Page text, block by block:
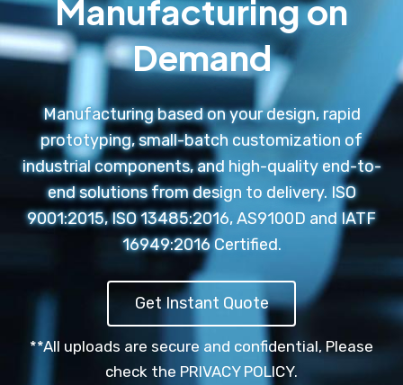
Manufacturing on
Demand
Manufacturing based on your design, rapid
prototyping, small-batch customization of
industrial components, and high-quality end-to-
end solutions from design to delivery. ISO
9001:2015, ISO 13485:2016, AS9100D and IATF
16949:2016 Certified.
Get Instant Quote
**All uploads are secure and confidential, Please
check the PRIVACY POLICY.